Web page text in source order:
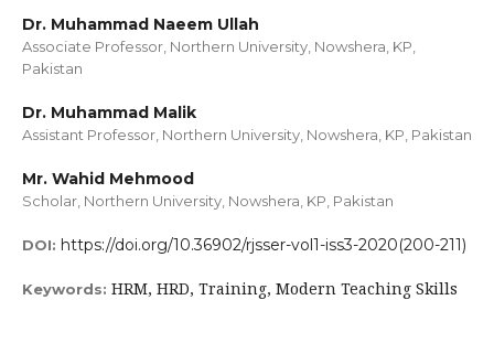
Dr. Muhammad Naeem Ullah
Associate Professor, Northern University, Nowshera, KP,
Pakistan
Dr. Muhammad Malik
Assistant Professor, Northern University, Nowshera, KP, Pakistan
Mr. Wahid Mehmood
Scholar, Northern University, Nowshera, KP, Pakistan
DOI: https://doi.org/10.36902/rjsser-vol1-iss3-2020(200-211)
Keywords: HRM, HRD, Training, Modern Teaching Skills